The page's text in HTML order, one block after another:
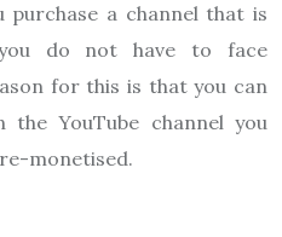
purchase a channel that is
you do not have to face
for this is that you can
YouTube channel you
monetised.